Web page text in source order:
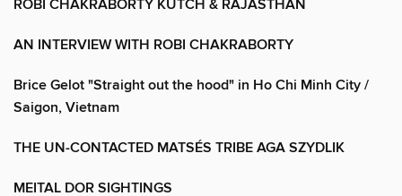
ROBI CHAKRABORTY KUTCH & RAJASTHAN
AN INTERVIEW WITH ROBI CHAKRABORTY
Brice Gelot "Straight out the hood" in Ho Chi Minh City /
Saigon, Vietnam
THE UN-CONTACTED MATSÉS TRIBE AGA SZYDLIK
MEITAL DOR SIGHTINGS